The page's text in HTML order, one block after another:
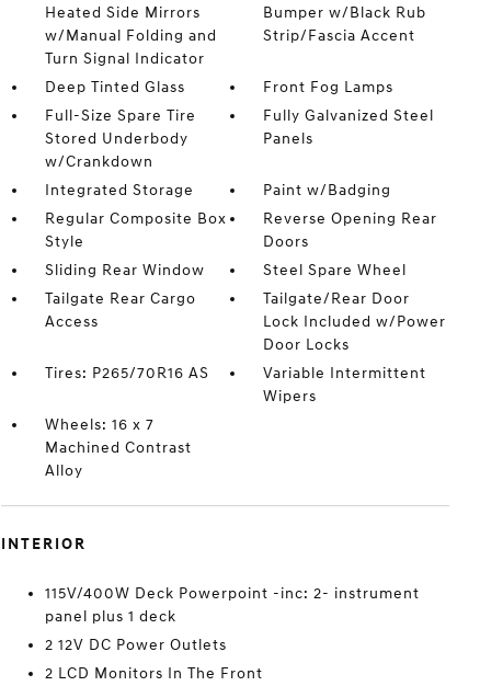
Heated Side Mirrors
w/Manual Folding and
Turn Signal Indicator
Bumper w/Black Rub
Strip/Fascia Accent
Deep Tinted Glass
Front Fog Lamps
Full-Size Spare Tire
Stored Underbody
w/Crankdown
Fully Galvanized Steel
Panels
Integrated Storage
Paint w/Badging
Regular Composite Box
Style
Reverse Opening Rear
Doors
Sliding Rear Window
Steel Spare Wheel
Tailgate Rear Cargo
Access
Tailgate/Rear Door
Lock Included w/Power
Door Locks
Tires: P265/70R16 AS
Variable Intermittent
Wipers
Wheels: 16 x 7
Machined Contrast
Alloy
INTERIOR
115V/400W Deck Powerpoint -inc: 2- instrument
panel plus 1 deck
2 12V DC Power Outlets
2 LCD Monitors In The Front